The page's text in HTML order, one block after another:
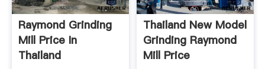
Raymond Grinding
Mill Price In
Thailand
Thailand New Model
Grinding Raymond
Mill Price